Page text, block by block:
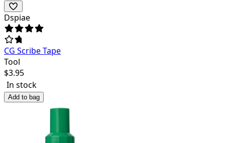
Dspiae
CG Scribe Tape
Tool
$3.95
In stock
Add to bag